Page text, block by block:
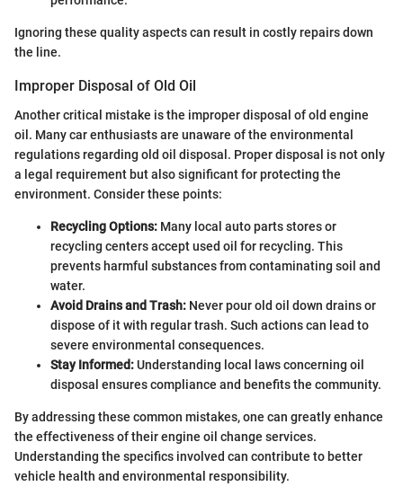
Ignoring these quality aspects can result in costly repairs down
the line.
Improper Disposal of Old Oil
Another critical mistake is the improper disposal of old engine
oil. Many car enthusiasts are unaware of the environmental
regulations regarding old oil disposal. Proper disposal is not only
a legal requirement but also significant for protecting the
environment. Consider these points:
Recycling Options: Many local auto parts stores or
recycling centers accept used oil for recycling. This
prevents harmful substances from contaminating soil and
water.
Avoid Drains and Trash: Never pour old oil down drains or
dispose of it with regular trash. Such actions can lead to
severe environmental consequences.
Stay Informed:Understanding local laws concerning oil
disposal ensures compliance and benefits the community.
By addressing these common mistakes, one can greatly enhance
the effectiveness of their engine oil change services.
Understanding the specifics involved can contribute to better
vehicle health and environmental responsibility.